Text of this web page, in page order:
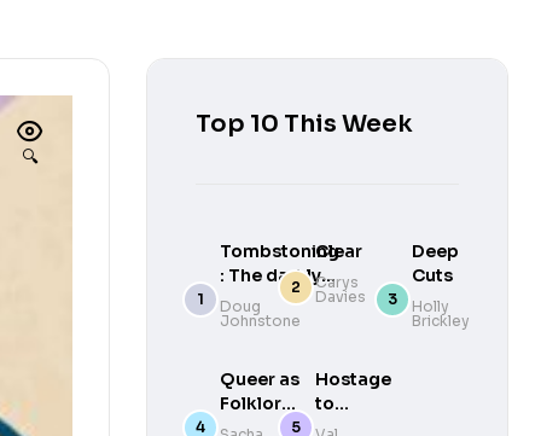
🔍
Top 10 This Week
Tombstoning
: The darkly
funny,
gripping
mystery by
one of
Scotland’s
Doug
Johnstone
Clear
Carys
Davies
Deep
Cuts
Holly
Brickley
Queer as
Folklore :
The
Hostage
to
Murder